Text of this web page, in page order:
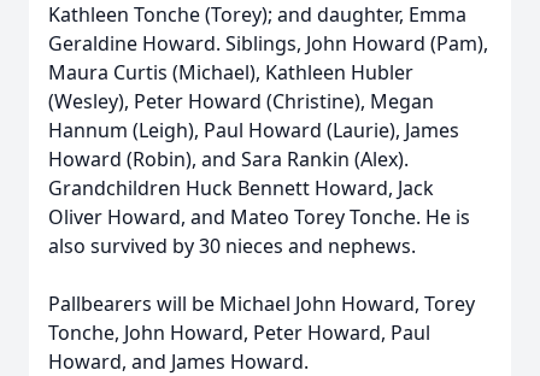
Kathleen Tonche (Torey); and daughter, Emma
Geraldine Howard. Siblings, John Howard (Pam),
Maura Curtis (Michael), Kathleen Hubler
(Wesley), Peter Howard (Christine), Megan
Hannum (Leigh), Paul Howard (Laurie), James
Howard (Robin), and Sara Rankin (Alex).
Grandchildren Huck Bennett Howard, Jack
Oliver Howard, and Mateo Torey Tonche. He is
also survived by 30 nieces and nephews.
Pallbearers will be Michael John Howard, Torey
Tonche, John Howard, Peter Howard, Paul
Howard, and James Howard.